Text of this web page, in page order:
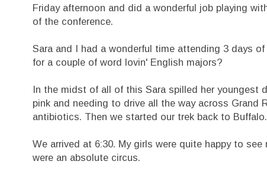
Friday afternoon and did a wonderful job playing
of the conference.
Sara and I had a wonderful time attending 3 days
for a couple of word lovin' English majors?
In the midst of all of this Sara spilled her youngest
pink and needing to drive all the way across
antibiotics. Then we started our trek back to Buffalo.
We arrived at 6:30. My girls were quite happy to
were an absolute circus.